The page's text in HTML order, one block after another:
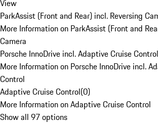
View
ParkAssist (Front and Rear) incl. Reversing
More Information on ParkAssist (Front and
Camera
Porsche InnoDrive incl. Adaptive Cruise Control
More Information on Porsche InnoDrive incl.
Control
Adaptive Cruise Control(0)
More Information on Adaptive Cruise Control
Show all 97 options